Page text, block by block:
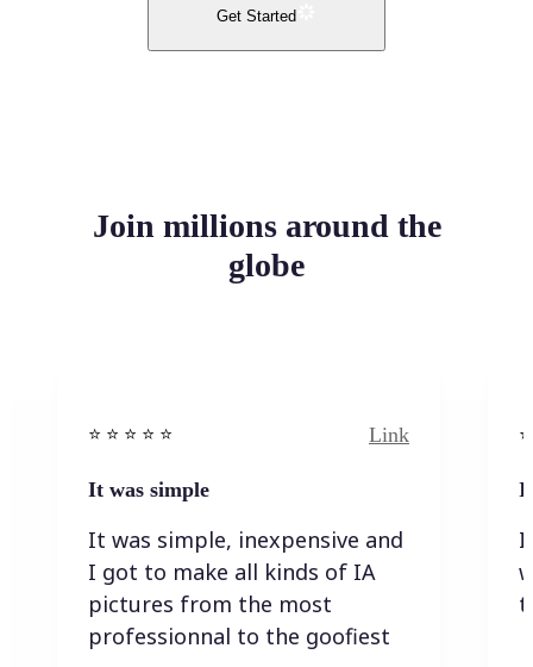
Get Started
Join millions around the
globe
⭐️ ⭐️ ⭐️ ⭐ ⭐️ Link
It was simple
It was simple, inexpensive and
I got to make all kinds of IA
pictures from the most
professionnal to the goofiest
I
I